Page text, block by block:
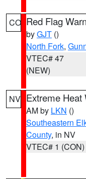
CO Red Flag
byGJT ()
North Fork,
VTEC# 47
(NEW)
NV Extreme Heat
AM by LKN ()
Southeastern
County, in NV
VTEC# 1 (CON)